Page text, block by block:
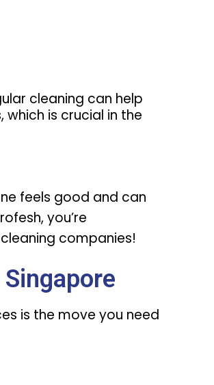
cleaning can help
is crucial in the
feels good and can
you’re
companies!
is the move you need